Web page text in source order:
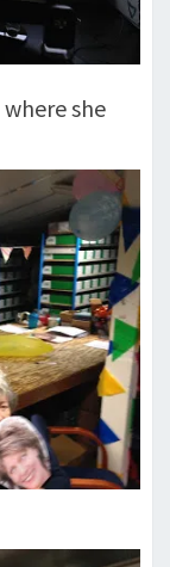
she